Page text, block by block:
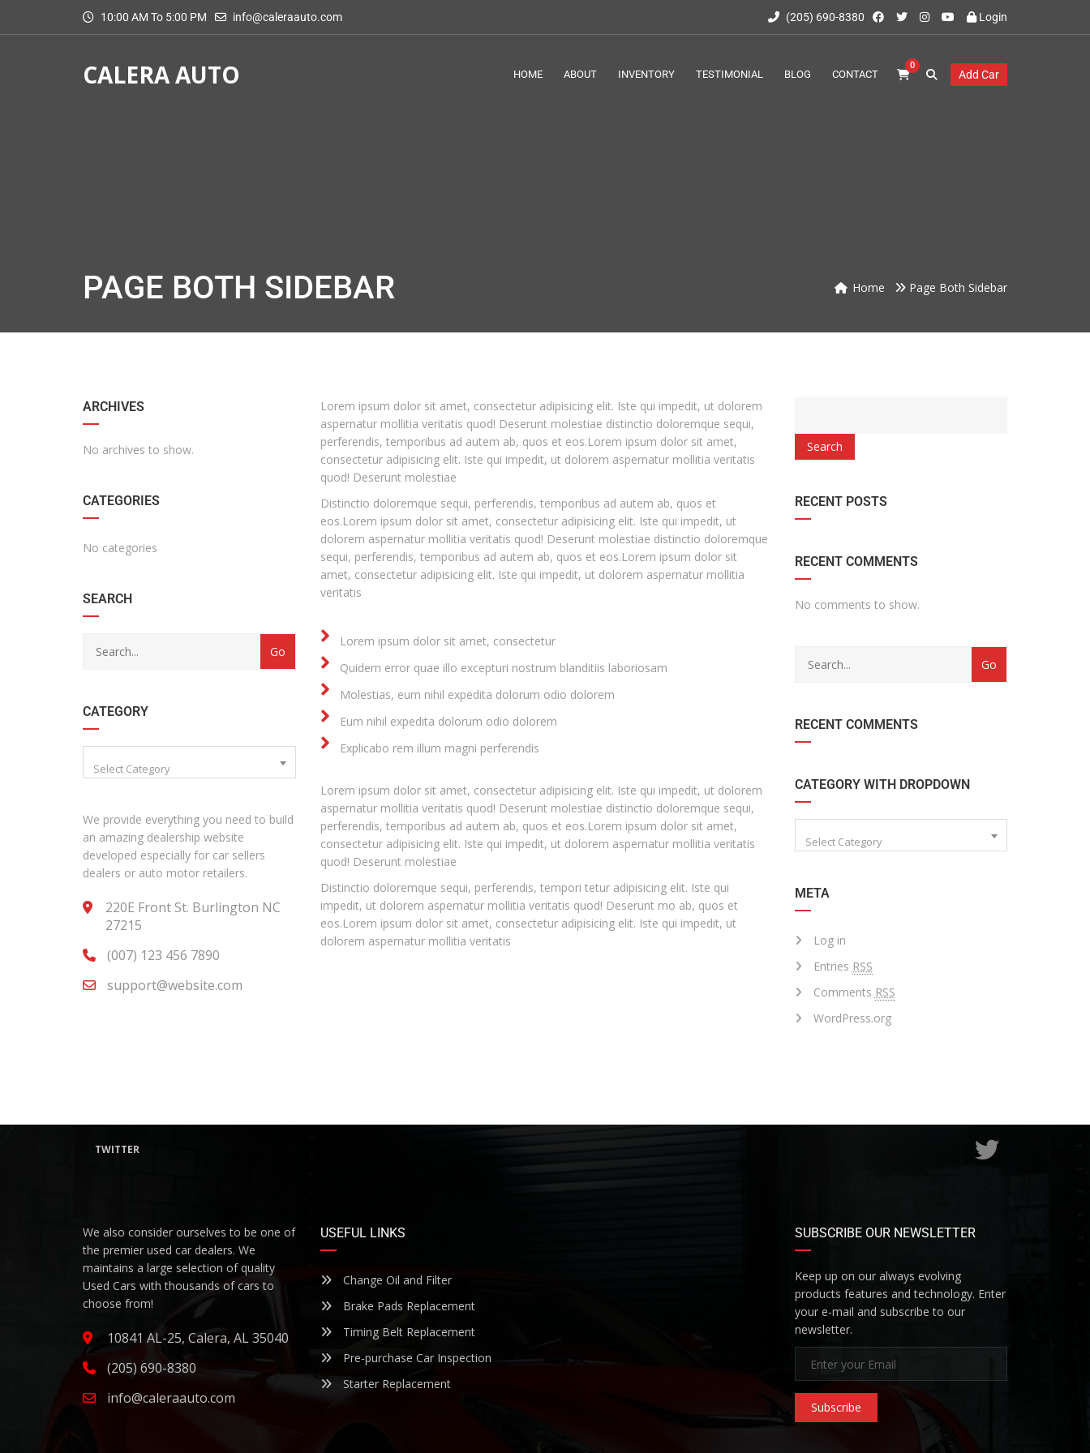
10:00 AM To 5:00 PM info@caleraauto.com (205) 690-8380 Login
CALERA AUTO HOME ABOUT INVENTORY TESTIMONIAL BLOG CONTACT
0
Add Car
PAGE BOTH SIDEBAR Home Page Both Sidebar
ARCHIVES
No archives to show.
CATEGORIES
No categories
SEARCH
CATEGORY
Select Category
We provide everything you need to build
an amazing dealership website
developed especially for car sellers
dealers or auto motor retailers.
220E Front St. Burlington NC
27215
(007) 123 456 7890
support@website.com
Lorem ipsum dolor sit amet, consectetur adipisicing elit. Iste qui impedit, ut dolorem
aspernatur mollitia veritatis quod! Deserunt molestiae distinctio doloremque sequi,
perferendis, temporibus ad autem ab, quos et eos.Lorem ipsum dolor sit amet,
consectetur adipisicing elit. Iste qui impedit, ut dolorem aspernatur mollitia veritatis
quod! Deserunt molestiae
Distinctio doloremque sequi, perferendis, temporibus ad autem ab, quos et
eos.Lorem ipsum dolor sit amet, consectetur adipisicing elit. Iste qui impedit, ut
dolorem aspernatur mollitia veritatis quod! Deserunt molestiae distinctio doloremque
sequi, perferendis, temporibus ad autem ab, quos et eos.Lorem ipsum dolor sit
amet, consectetur adipisicing elit. Iste qui impedit, ut dolorem aspernatur mollitia
veritatis
Lorem ipsum dolor sit amet, consectetur
Quidem error quae illo excepturi nostrum blanditiis laboriosam
Molestias, eum nihil expedita dolorum odio dolorem
Eum nihil expedita dolorum odio dolorem
Explicabo rem illum magni perferendis
Lorem ipsum dolor sit amet, consectetur adipisicing elit. Iste qui impedit, ut dolorem
aspernatur mollitia veritatis quod! Deserunt molestiae distinctio doloremque sequi,
perferendis, temporibus ad autem ab, quos et eos.Lorem ipsum dolor sit amet,
consectetur adipisicing elit. Iste qui impedit, ut dolorem aspernatur mollitia veritatis
quod! Deserunt molestiae
Distinctio doloremque sequi, perferendis, tempori tetur adipisicing elit. Iste qui
impedit, ut dolorem aspernatur mollitia veritatis quod! Deserunt mo ab, quos et
eos.Lorem ipsum dolor sit amet, consectetur adipisicing elit. Iste qui impedit, ut
dolorem aspernatur mollitia veritatis
Search
RECENT POSTS
RECENT COMMENTS
No comments to show.
RECENT COMMENTS
CATEGORY WITH DROPDOWN
Select Category
META
Log in
Entries RSS
Comments RSS
WordPress.org
TWITTER
We also consider ourselves to be one of
the premier used car dealers. We
maintains a large selection of quality
Used Cars with thousands of cars to
choose from!
10841 AL-25, Calera, AL 35040
(205) 690-8380
info@caleraauto.com
USEFUL LINKS
Change Oil and Filter
Brake Pads Replacement
Timing Belt Replacement
Pre-purchase Car Inspection
Starter Replacement
SUBSCRIBE OUR NEWSLETTER
Keep up on our always evolving
products features and technology. Enter
your e-mail and subscribe to our
newsletter.
Subscribe